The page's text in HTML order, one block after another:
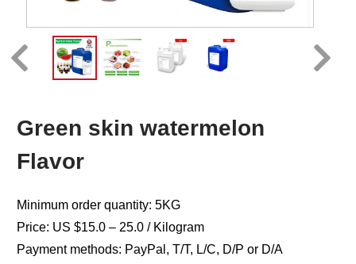
Green skin watermelon
Flavor
Minimum order quantity: 5KG
Price: US $15.0 – 25.0 / Kilogram
Payment methods: PayPal, T/T, L/C, D/P or D/A